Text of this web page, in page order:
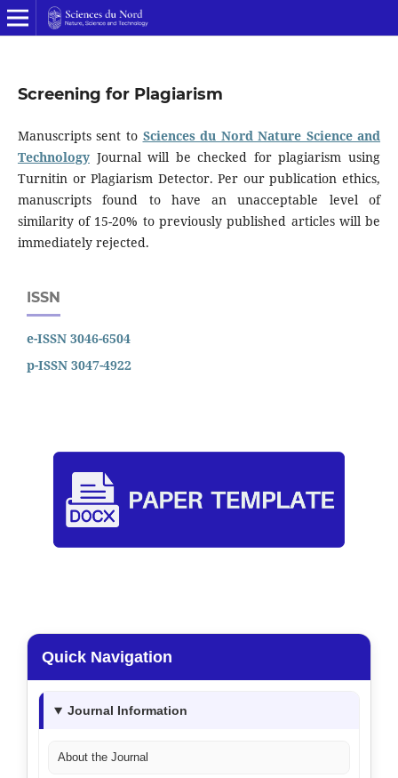
Screening for Plagiarism
Manuscripts sent to Sciences du Nord Nature Science and
TechnologyJournal will be checked for plagiarism using
Turnitin or Plagiarism Detector. Per our publication ethics,
manuscripts found to have an unacceptable level of
similarity of 15-20% to previously published articles will be
immediately rejected.
ISSN
e-ISSN 3046-6504
p-ISSN 3047-4922
Quick Navigation
Journal Information
About the Journal